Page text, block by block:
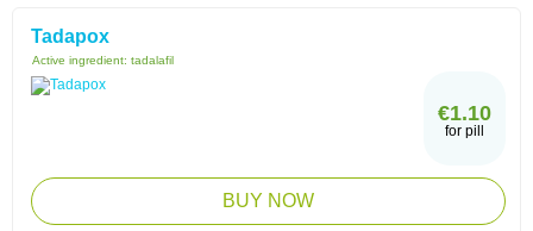
Tadapox
Active ingredient: tadalafil
€1.10
for pill
BUY NOW